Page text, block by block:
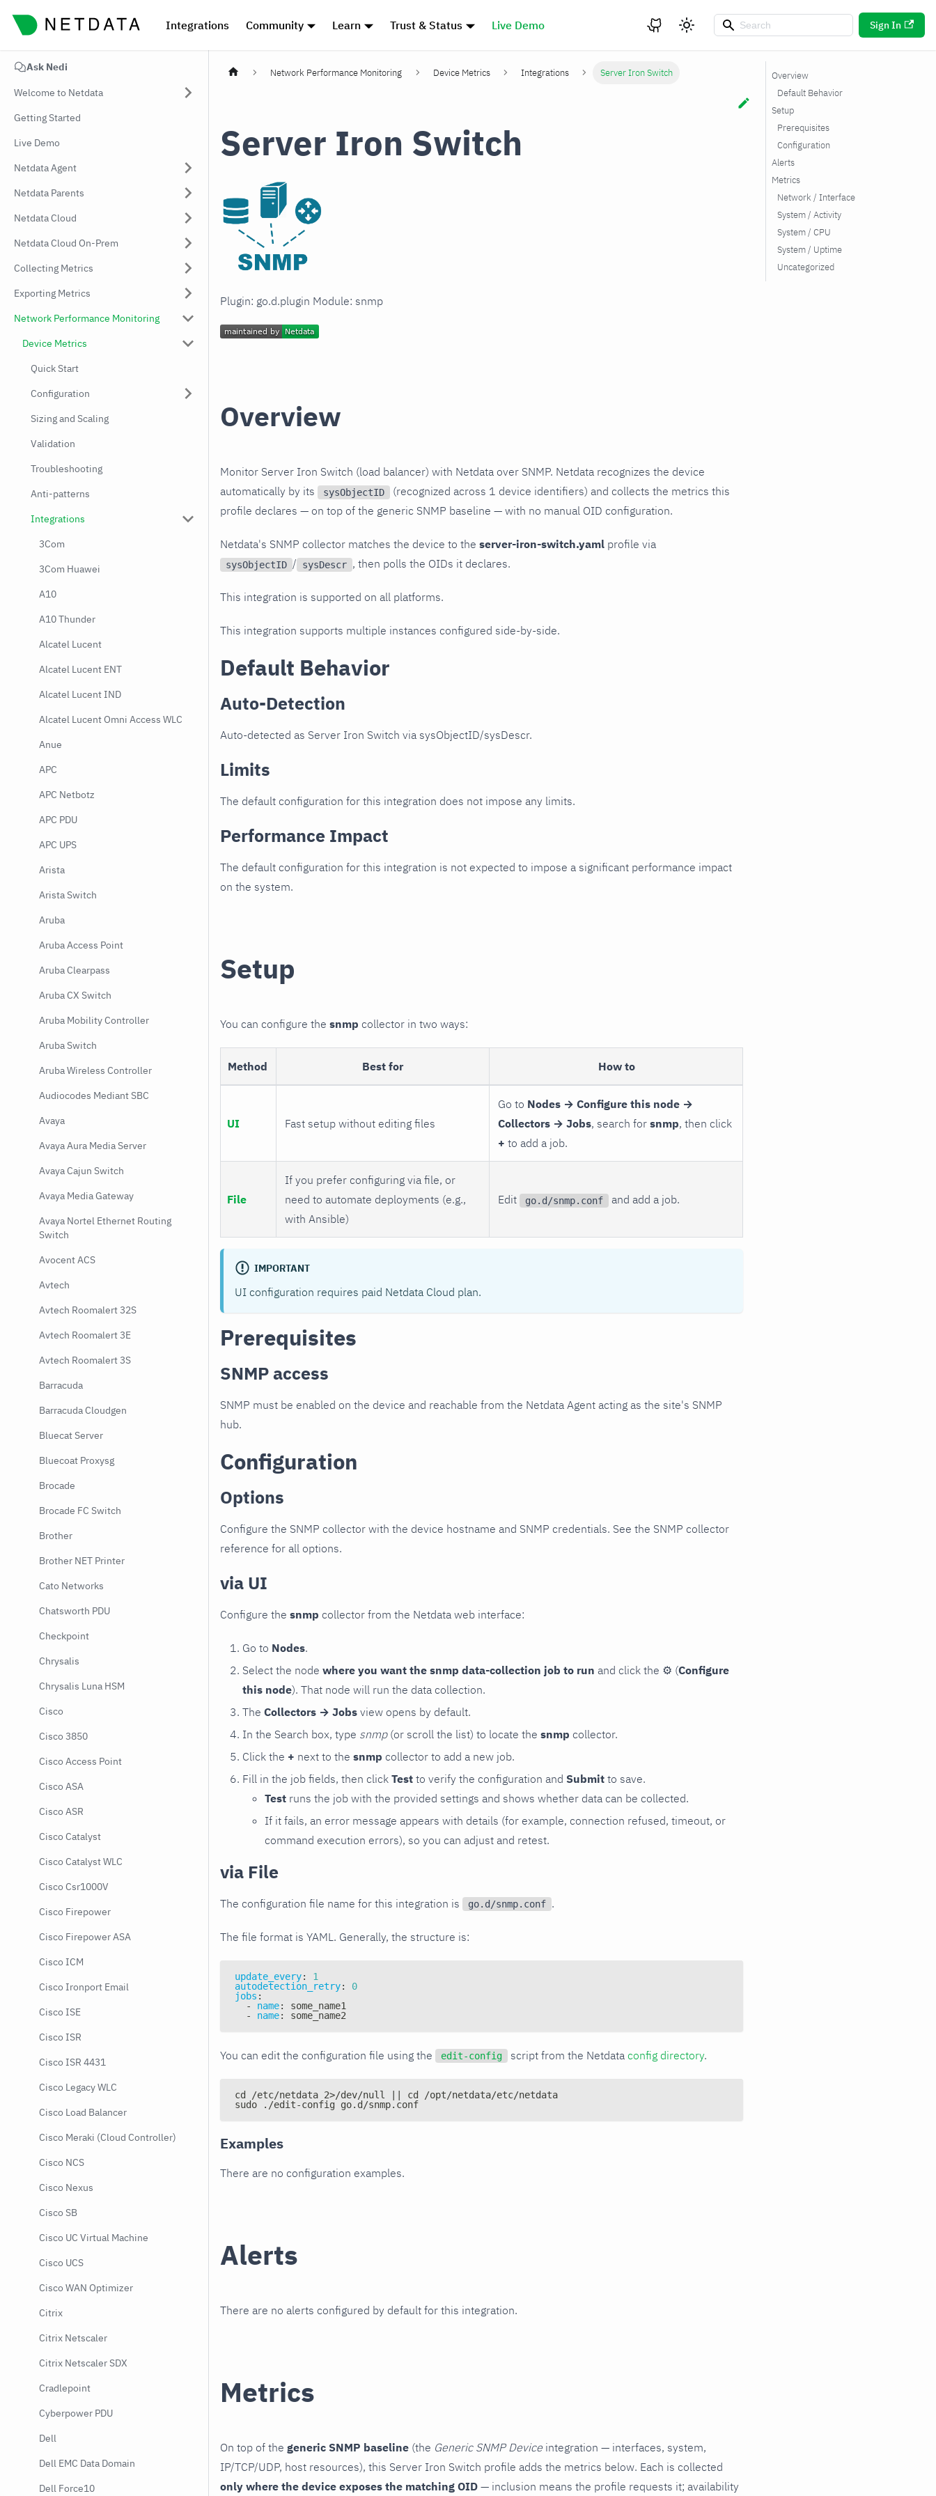
Integrations Community Learn Trust & Status Live Demo Sign In
Ask Nedi
Welcome to Netdata
Getting Started
Live Demo
Netdata Agent
Netdata Parents
Netdata Cloud
Netdata Cloud On-Prem
Collecting Metrics
Exporting Metrics
Network Performance Monitoring
Device Metrics
Quick Start
Configuration
Sizing and Scaling
Validation
Troubleshooting
Anti-patterns
Integrations
3Com
3Com Huawei
A10
A10 Thunder
Alcatel Lucent
Alcatel Lucent ENT
Alcatel Lucent IND
Alcatel Lucent Omni Access WLC
Anue
APC
APC Netbotz
APC PDU
APC UPS
Arista
Arista Switch
Aruba
Aruba Access Point
Aruba Clearpass
Aruba CX Switch
Aruba Mobility Controller
Aruba Switch
Aruba Wireless Controller
Audiocodes Mediant SBC
Avaya
Avaya Aura Media Server
Avaya Cajun Switch
Avaya Media Gateway
Avaya Nortel Ethernet Routing
Switch
Avocent ACS
Avtech
Avtech Roomalert 32S
Avtech Roomalert 3E
Avtech Roomalert 3S
Barracuda
Barracuda Cloudgen
Bluecat Server
Bluecoat Proxysg
Brocade
Brocade FC Switch
Brother
Brother NET Printer
Cato Networks
Chatsworth PDU
Checkpoint
Chrysalis
Chrysalis Luna HSM
Cisco
Cisco 3850
Cisco Access Point
Cisco ASA
Cisco ASR
Cisco Catalyst
Cisco Catalyst WLC
Cisco Csr1000V
Cisco Firepower
Cisco Firepower ASA
Cisco ICM
Cisco Ironport Email
Cisco ISE
Cisco ISR
Cisco ISR 4431
Cisco Legacy WLC
Cisco Load Balancer
Cisco Meraki (Cloud Controller)
Cisco NCS
Cisco Nexus
Cisco SB
Cisco UC Virtual Machine
Cisco UCS
Cisco WAN Optimizer
Citrix
Citrix Netscaler
Citrix Netscaler SDX
Cradlepoint
Cyberpower PDU
Dell
Dell EMC Data Domain
Dell Force10
Network Performance Monitoring Device Metrics Integrations Server Iron Switch
Server Iron Switch
Plugin: go.d.plugin Module: snmp
Overview
Monitor Server Iron Switch (load balancer) with Netdata over SNMP. Netdata recognizes the device
automatically by its
sysObjectID
(recognized across 1 device identifiers) and collects the metrics this
profile declares — on top of the generic SNMP baseline — with no manual OID configuration.
Netdata's SNMP collector matches the device to the server-iron-switch.yaml profile via
sysObjectID / sysDescr , then polls the OIDs it declares.
This integration is supported on all platforms.
This integration supports multiple instances configured side-by-side.
Default Behavior
Auto-Detection
Auto-detected as Server Iron Switch via sysObjectID/sysDescr.
Limits
The default configuration for this integration does not impose any limits.
Performance Impact
The default configuration for this integration is not expected to impose a significant performance impact
on the system.
Setup
You can configure the snmp collector in two ways:
Method Best for How to
UI Fast setup without editing files
Go to Nodes → Configure this node →
Collectors → Jobs, search for snmp, then click
+ to add a job.
File
If you prefer configuring via file, or
need to automate deployments (e.g.,
with Ansible)
Edit go.d/snmp.conf and add a job.
IMPORTANT
UI configuration requires paid Netdata Cloud plan.
Prerequisites
SNMP access
SNMP must be enabled on the device and reachable from the Netdata Agent acting as the site's SNMP
hub.
Configuration
Options
Configure the SNMP collector with the device hostname and SNMP credentials. See the SNMP collector
reference for all options.
via UI
Configure the snmp collector from the Netdata web interface:
Go to Nodes.
Select the node where you want the snmp data-collection job to run and click the ⚙ (Configure
this node). That node will run the data collection.
The Collectors → Jobs view opens by default.
In the Search box, type snmp(or scroll the list) to locate the snmp collector.
Click the + next to the snmp collector to add a new job.
Fill in the job fields, then click Test to verify the configuration and Submit to save.
Test runs the job with the provided settings and shows whether data can be collected.
If it fails, an error message appears with details (for example, connection refused, timeout, or
command execution errors), so you can adjust and retest.
via File
The configuration file name for this integration is go.d/snmp.conf .
The file format is YAML. Generally, the structure is:
update_every:
1
autodetection_retry:
0
jobs :
-
name:
some_name1
-
name: some_name2
You can edit the configuration file using the edit-config script from the Netdata config directory.
cd /etc/netdata 2>/dev/null || cd /opt/netdata/etc/netdata
sudo ./edit-config go.d/snmp.conf
Examples
There are no configuration examples.
Alerts
There are no alerts configured by default for this integration.
Metrics
On top of the generic SNMP baseline (the Generic SNMP Device integration — interfaces, system,
IP/TCP/UDP, host resources), this Server Iron Switch profile adds the metrics below. Each is collected
only where the device exposes the matching OID — inclusion means the profile requests it; availability
Overview
Default Behavior
Setup
Prerequisites
Configuration
Alerts
Metrics
Network / Interface
System / Activity
System / CPU
System / Uptime
Uncategorized